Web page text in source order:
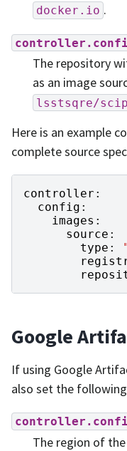
docker.io .
The repository
as an image
lsstsqre/
Here is an example
complete source
controller :
config :
images :
source :
type :
Google
If using Google
also set the
The region of